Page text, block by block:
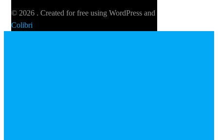
© 2026 . Created for free using WordPress and
Colibri